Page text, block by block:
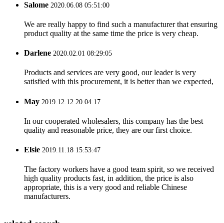
Salome 2020.06.08 05:51:00
We are really happy to find such a manufacturer that ensuring
product quality at the same time the price is very cheap.
Darlene 2020.02.01 08:29:05
Products and services are very good, our leader is very
satisfied with this procurement, it is better than we expected,
May 2019.12.12 20:04:17
In our cooperated wholesalers, this company has the best
quality and reasonable price, they are our first choice.
Elsie 2019.11.18 15:53:47
The factory workers have a good team spirit, so we received
high quality products fast, in addition, the price is also
appropriate, this is a very good and reliable Chinese
manufacturers.